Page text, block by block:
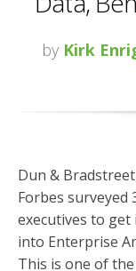
by Kirk
Dun &
Forbes surveyed
executives to get
into Enterprise
This is one of